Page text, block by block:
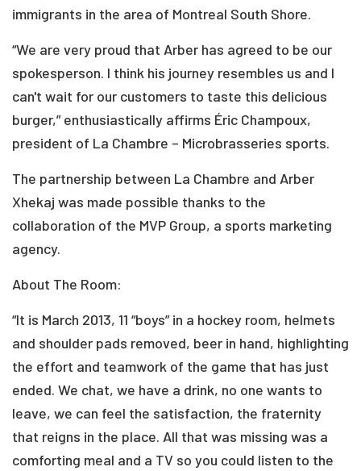
immigrants in the area of Montreal South Shore.
“We are very proud that Arber has agreed to be our
spokesperson. I think his journey resembles us and I
can't wait for our customers to taste this delicious
burger,” enthusiastically affirms Éric Champoux,
president of La Chambre – Microbrasseries sports.
The partnership between La Chambre and Arber
Xhekaj was made possible thanks to the
collaboration of the MVP Group, a sports marketing
agency.
About The Room:
“It is March 2013, 11 “boys” in a hockey room, helmets
and shoulder pads removed, beer in hand, highlighting
the effort and teamwork of the game that has just
ended. We chat, we have a drink, no one wants to
leave, we can feel the satisfaction, the fraternity
that reigns in the place. All that was missing was a
comforting meal and a TV so you could listen to the